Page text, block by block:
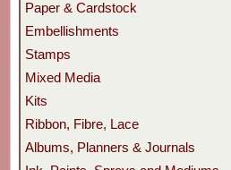
Paper & Cardstock
Embellishments
Stamps
Mixed Media
Kits
Ribbon, Fibre, Lace
Albums, Planners & Journals